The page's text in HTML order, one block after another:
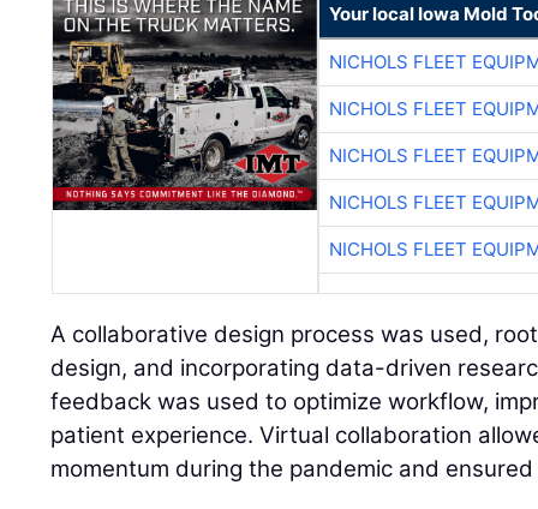
Your local Iowa Mold
NICHOLS FLEET
NICHOLS FLEET
NICHOLS FLEET
NICHOLS FLEET
NICHOLS FLEET
A collaborative design process was used,
design, and incorporating data-driven
feedback was used to optimize workflow,
patient experience. Virtual collaboration
momentum during the pandemic and